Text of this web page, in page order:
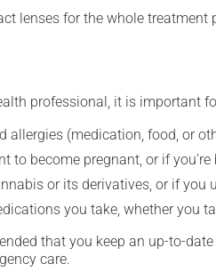
lenses for the whole
professional, it is important
allergies (medication, food, or
to become pregnant, or if you're
or its derivatives, or if you
you take, whether you
that you keep an up-to-
care.